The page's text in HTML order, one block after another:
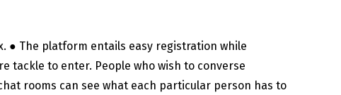
● The platform entails easy registration while
tackle to enter. People who wish to converse
rooms can see what each particular person has to